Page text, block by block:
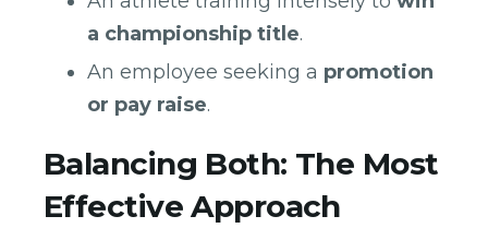
a championship title.
An employee seeking a promotion
or pay raise.
Balancing Both: The Most
Effective Approach